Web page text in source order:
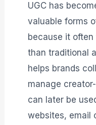
UGC has
valuable forms
because it
than traditional
helps brands
manage
can later be
websites, email